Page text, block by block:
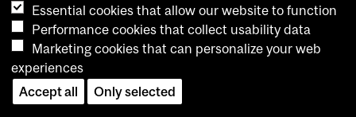
Want to contribute an item to what’snew@mcgill?
Submit your item through our online form.
Have an idea for a Reporter article? Email us at
whatsnew.cer@mcgill.ca
Essential cookies that allow our website to function
Performance cookies that collect usability data
Marketing cookies that can personalize your web
experiences
Accept all
Only selected